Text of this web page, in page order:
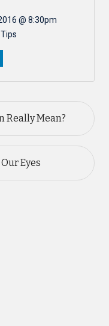
@ 8:30pm
Really Mean?
Eyes